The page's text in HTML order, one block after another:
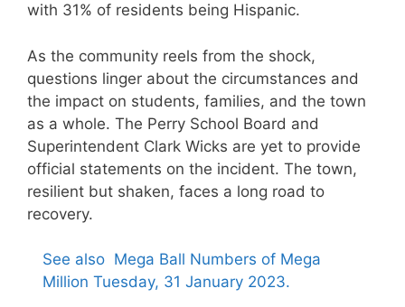
with 31% of residents being Hispanic.
As the community reels from the shock,
questions linger about the circumstances and
the impact on students, families, and the town
as a whole. The Perry School Board and
Superintendent Clark Wicks are yet to provide
official statements on the incident. The town,
resilient but shaken, faces a long road to
recovery.
See also Mega Ball Numbers of Mega
Million Tuesday, 31 January 2023.